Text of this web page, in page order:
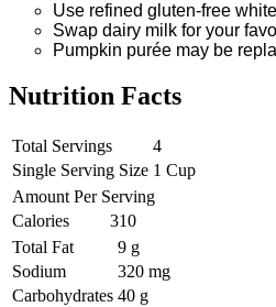
Use refined gluten-free
Swap dairy milk for your
Pumpkin purée may be
Nutrition Facts
Total Servings
4
Single Serving Size 1 Cup
Amount Per Serving
Calories
310
Total Fat
9 g
Sodium
320 mg
Carbohydrates 40 g